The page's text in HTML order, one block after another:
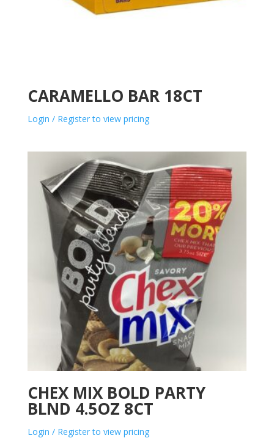
CARAMELLO BAR 18CT
Login / Register to view pricing
CHEX MIX BOLD PARTY
BLND 4.5OZ 8CT
Login / Register to view pricing